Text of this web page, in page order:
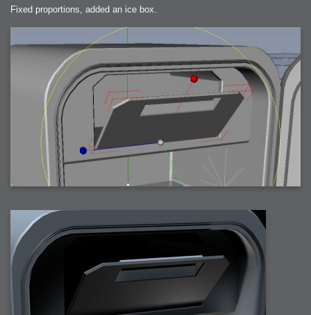
Fixed proportions, added an ice box.